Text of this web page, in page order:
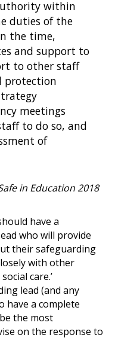
within
duties of the
the time,
and support to
to other staff
protection
meetings
to do so, and
of
in Education 2018
have a
who will provide
their safeguarding
with other
care.’
lead (and any
have a complete
the most
on the response to